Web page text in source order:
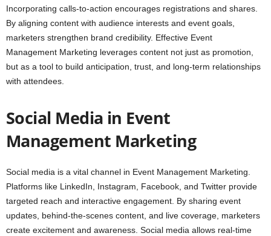
Incorporating calls-to-action encourages registrations and shares.
By aligning content with audience interests and event goals,
marketers strengthen brand credibility. Effective Event
Management Marketing leverages content not just as promotion,
but as a tool to build anticipation, trust, and long-term relationships
with attendees.
Social Media in Event
Management Marketing
Social media is a vital channel in Event Management Marketing.
Platforms like LinkedIn, Instagram, Facebook, and Twitter provide
targeted reach and interactive engagement. By sharing event
updates, behind-the-scenes content, and live coverage, marketers
create excitement and awareness. Social media allows real-time